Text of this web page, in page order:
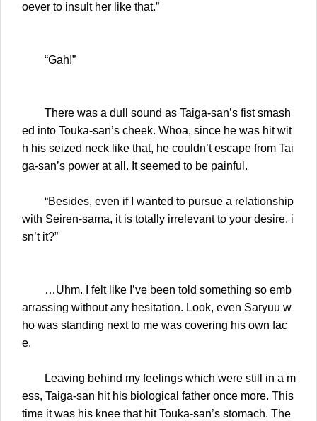
oever to insult her like that.”
“Gah!”
There was a dull sound as Taiga-san’s fist smash
ed into Touka-san’s cheek. Whoa, since he was hit wit
h his seized neck like that, he couldn’t escape from Tai
ga-san’s power at all. It seemed to be painful.
“Besides, even if I wanted to pursue a relationship
with Seiren-sama, it is totally irrelevant to your desire, i
sn’t it?”
…Uhm. I felt like I’ve been told something so emb
arrassing without any hesitation. Look, even Saryuu w
ho was standing next to me was covering his own fac
e.
Leaving behind my feelings which were still in a m
ess, Taiga-san hit his biological father once more. This
time it was his knee that hit Touka-san’s stomach. The